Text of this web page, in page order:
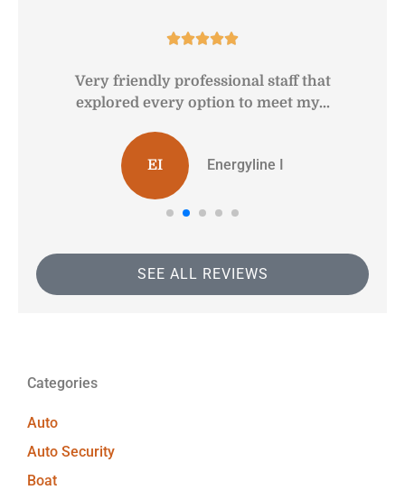

Very friendly professional staff that
explored every option to meet my...
EI Energyline I
SEE ALL REVIEWS
Categories
Auto
Auto Security
Boat